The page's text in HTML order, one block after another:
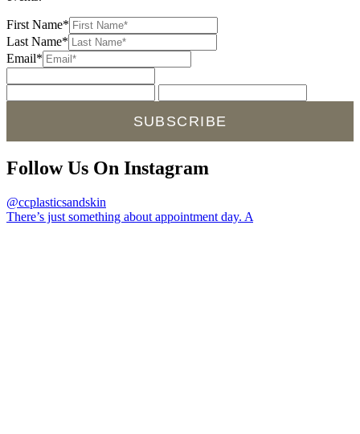
First Name*
Last Name*
Email*
SUBSCRIBE
Follow Us On Instagram
@ccplasticsandskin
There’s just something about appointment day. A